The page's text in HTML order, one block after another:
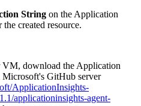
String on the Application
created resource.
download the Application
GitHub server
ApplicationInsights-
applicationinsights-agent-